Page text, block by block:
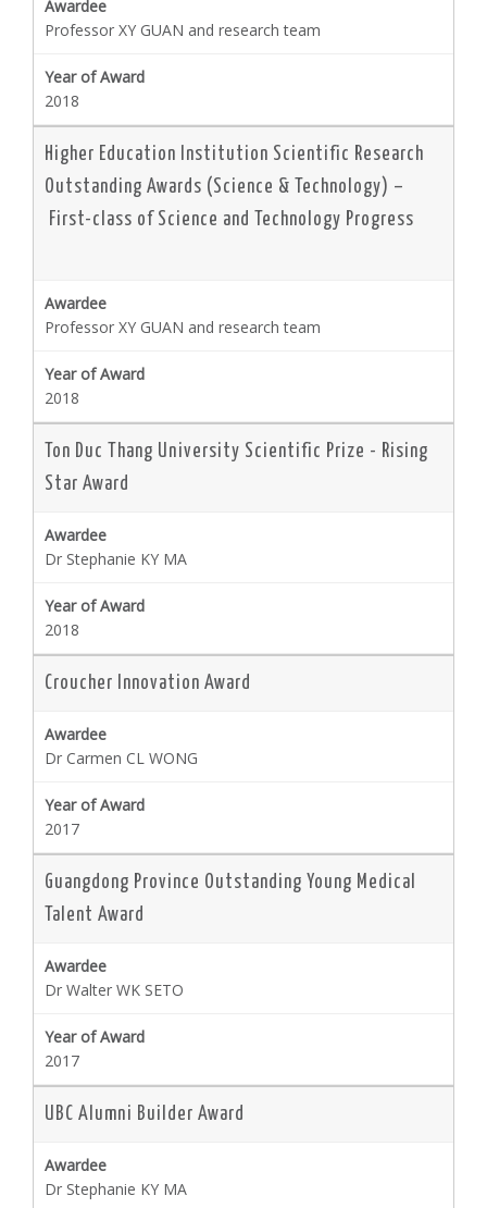
Professor XY GUAN and research team
2018
Higher Education Institution Scientific Research
Outstanding Awards (Science & Technology) –
First-class of Science and Technology Progress
Professor XY GUAN and research team
2018
Ton Duc Thang University Scientific Prize - Rising
Star Award
Dr Stephanie KY MA
2018
Croucher Innovation Award
Dr Carmen CL WONG
2017
Guangdong Province Outstanding Young Medical
Talent Award
Dr Walter WK SETO
2017
UBC Alumni Builder Award
Dr Stephanie KY MA